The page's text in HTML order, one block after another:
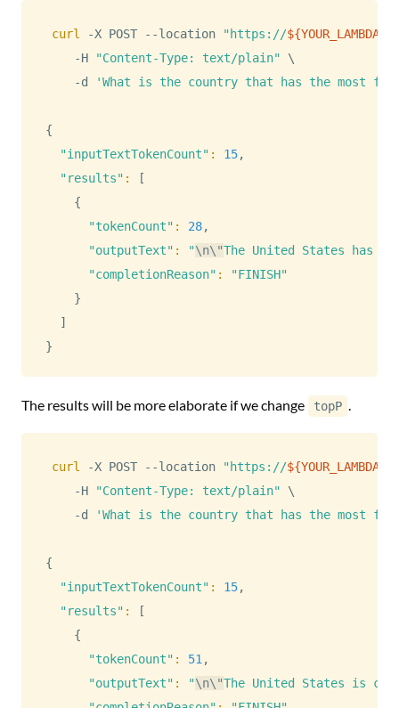
curl -X POST --location "https://
    -H
"Content-Type: text/plain"
\
    -d
'What is the country that has the most
{
"inputTextTokenCount" : 15,
"results" :
[
{
"tokenCount" : 28,
"outputText" : "\n\"The United States has
"completionReason" :
"FINISH"
}
]
}
The results will be more elaborate if we change topP .
curl -X POST --location "https://
    -H
"Content-Type: text/plain"
\
    -d
'What is the country that has the most
{
"inputTextTokenCount" : 15,
"results" :
[
{
"tokenCount" : 51 ,
"outputText" : "\n\"The United States is